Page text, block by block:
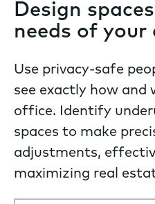
Design
needs of your
Use privacy-safe
see exactly how and
office. Identify
spaces to make
adjustments,
maximizing real